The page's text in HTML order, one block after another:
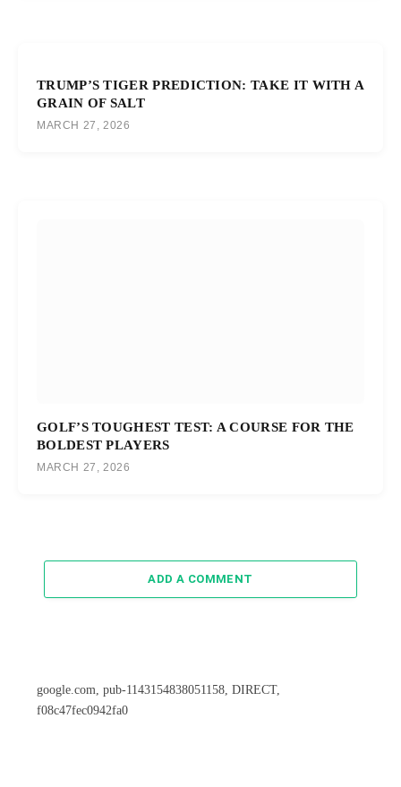
TRUMP’S TIGER PREDICTION: TAKE IT WITH A
GRAIN OF SALT
MARCH 27, 2026
GOLF’S TOUGHEST TEST: A COURSE FOR THE
BOLDEST PLAYERS
MARCH 27, 2026
ADD A COMMENT
google.com, pub-1143154838051158, DIRECT,
f08c47fec0942fa0